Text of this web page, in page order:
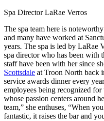
Spa Director LaRae Verros
The spa team here is
and many have worked at
years. The spa is led by LaRae
spa director who has been with
staff have been with her since
Scottsdale at Troon North back
service awards dinner every
employees being recognized for
whose passion centers around
team,” she enthuses, “When
fantastic, it raises the bar and